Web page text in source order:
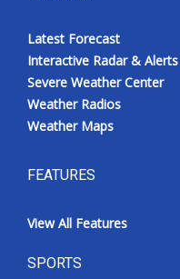
Latest Forecast
Interactive Radar & Alerts
Severe Weather Center
Weather Radios
Weather Maps
FEATURES
View All Features
SPORTS